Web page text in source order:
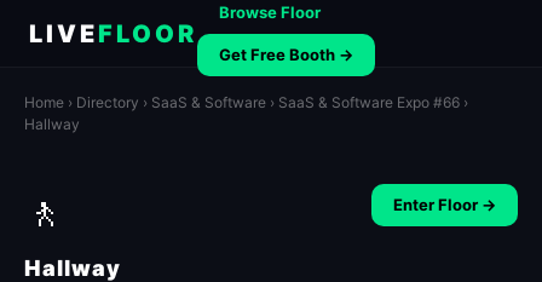
LIVEFLOOR
Browse Floor
Get Free Booth →
Home › Directory › SaaS & Software › SaaS & Software Expo #66 ›
Hallway
🚶
Hallway
Enter Floor →